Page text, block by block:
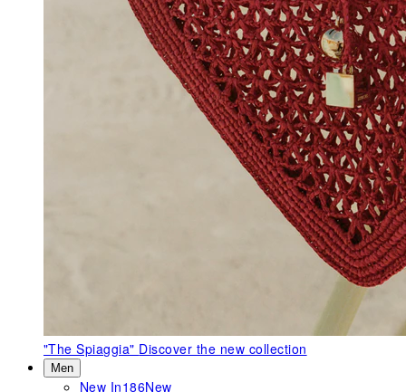
"The Spiaggia" Discover the new collection
Men
New In186New